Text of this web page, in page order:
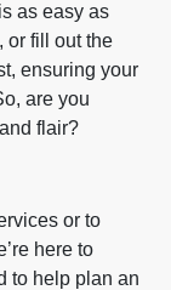
as easy as
or fill out the
ensuring your
are you
flair?
or to
here to
to help plan an